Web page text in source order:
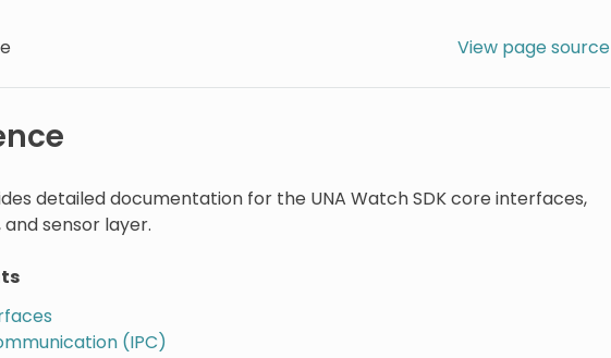
View page source
detailed documentation for the UNA Watch SDK core interfaces,
sensor layer.
(IPC)